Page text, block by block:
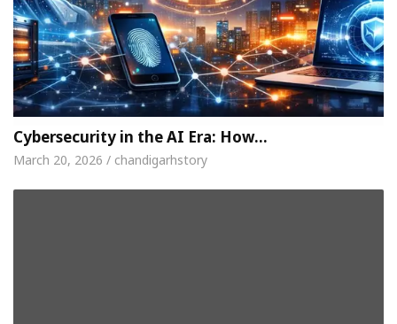
Cybersecurity in the AI Era: How…
March 20, 2026 / chandigarhstory